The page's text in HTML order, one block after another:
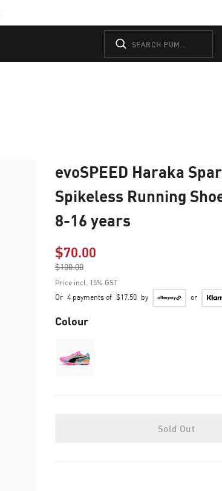
evoSPEED Haraka
Spikeless Running
8-16 years
$70.00Price reduced from
$100.00
to
Price incl. 15% GST
Or 4 payments of $17.50 by or
Colour
Sold Out